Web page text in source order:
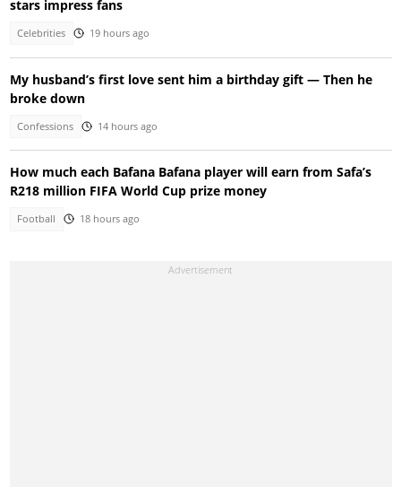
stars impress fans
Celebrities 19 hours ago
My husband’s first love sent him a birthday gift — Then he
broke down
Confessions 14 hours ago
How much each Bafana Bafana player will earn from Safa’s
R218 million FIFA World Cup prize money
Football 18 hours ago